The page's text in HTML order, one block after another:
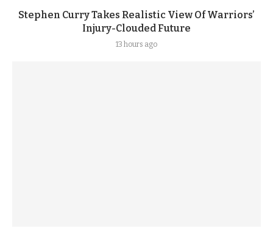
Stephen Curry Takes Realistic View Of Warriors’
Injury-Clouded Future
13 hours ago